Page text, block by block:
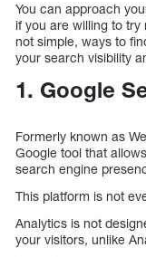
You can approach
if you are willing to
not simple, ways to
your search visibility
1. Google
Formerly known as
Google tool that
search engine
This platform is not
Analytics is not
your visitors, unlike